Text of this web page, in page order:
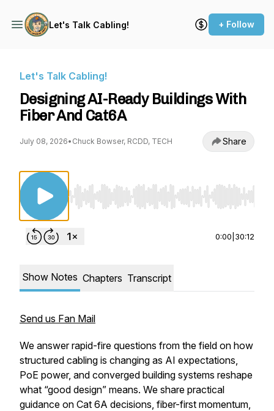
Let's Talk Cabling! + Follow
Let's Talk Cabling!
Designing AI-Ready Buildings With
Fiber And Cat6A
July 08, 2026• Chuck Bowser, RCDD, TECH Share
Use Left/Right to seek, Home/End to jump to
0:00 30:12
Show Notes Chapters Transcript
Send us Fan Mail
We answer rapid-fire questions from the field on how
structured cabling is changing as AI expectations,
PoE power, and converged building systems reshape
what “good design” means. We share practical
guidance on Cat 6A decisions, fiber-first momentum,